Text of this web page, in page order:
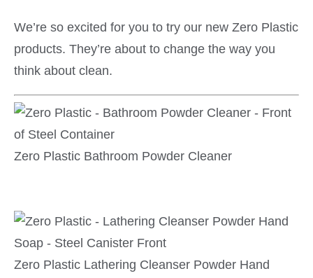
We’re so excited for you to try our new Zero Plastic
products. They’re about to change the way you
think about clean.
Zero Plastic Bathroom Powder Cleaner
Zero Plastic Lathering Cleanser Powder Hand